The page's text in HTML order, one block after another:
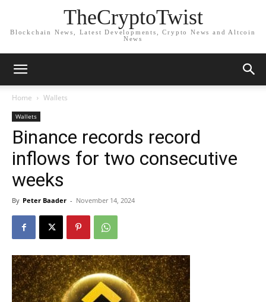
TheCryptoTwist
Blockchain News, Latest Developments, Crypto News and Altcoin
News
Home Wallets
Wallets
Binance records record
inflows for two consecutive
weeks
By Peter Baader - November 14, 2024